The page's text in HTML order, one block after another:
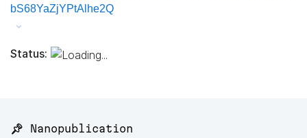
bS68YaZjYPtAlhe2Q
Status:
📌 Nanopublication